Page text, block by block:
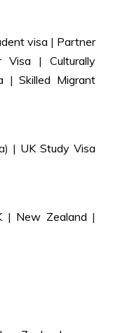
visa | Partner
Visa | Culturally
| Skilled Migrant
| UK Study Visa
| New Zealand |